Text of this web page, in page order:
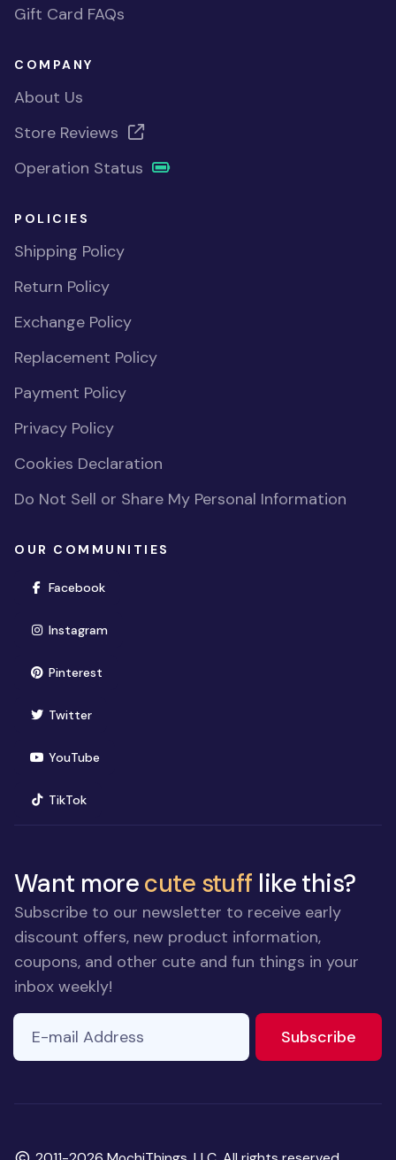
Gift Card FAQs
COMPANY
About Us
Store Reviews
Operation Status
POLICIES
Shipping Policy
Return Policy
Exchange Policy
Replacement Policy
Payment Policy
Privacy Policy
Cookies Declaration
Do Not Sell or Share My Personal Information
OUR COMMUNITIES
Facebook(opens in new window)
Instagram(opens in new window)
Pinterest(opens in new window)
Twitter(opens in new window)
YouTube(opens in new window)
TikTok(opens in new window)
Want morecute stuff like this?
Subscribe to our newsletter to receive early
discount offers, new product information,
coupons, and other cute and fun things in your
inbox weekly!
ignore
field
E-mail Address
Subscribe